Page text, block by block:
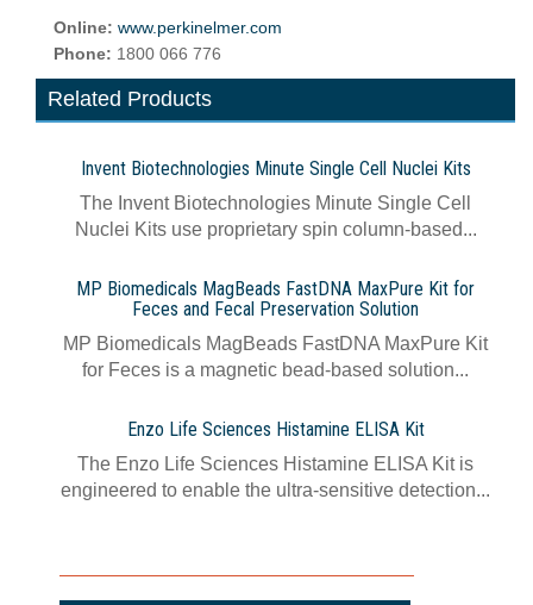
Online: www.perkinelmer.com
Phone: 1800 066 776
Related Products
Invent Biotechnologies Minute Single Cell Nuclei Kits
The Invent Biotechnologies Minute Single Cell
Nuclei Kits use proprietary spin column-based...
MP Biomedicals MagBeads FastDNA MaxPure Kit for
Feces and Fecal Preservation Solution
MP Biomedicals MagBeads FastDNA MaxPure Kit
for Feces is a magnetic bead-based solution...
Enzo Life Sciences Histamine ELISA Kit
The Enzo Life Sciences Histamine ELISA Kit is
engineered to enable the ultra-sensitive detection...